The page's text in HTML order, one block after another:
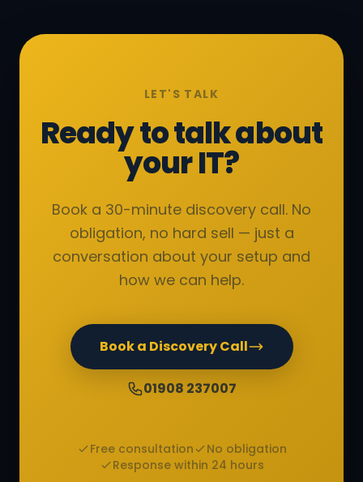
LET'S TALK
Ready to talk about
your IT?
Book a 30-minute discovery call. No
obligation, no hard sell — just a
conversation about your setup and
how we can help.
Book a Discovery Call
01908 237007
Free consultation
No obligation
Response within 24 hours